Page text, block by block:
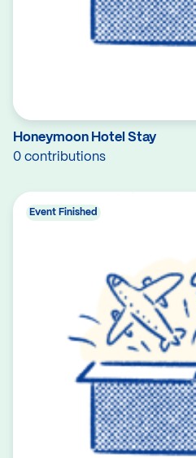
Honeymoon Hotel Stay
0 contributions
Event Finished